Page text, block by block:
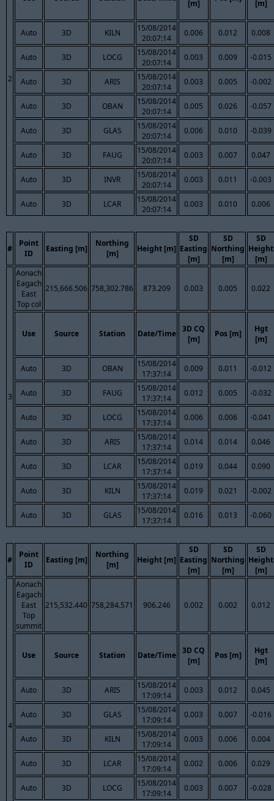
2
[m] [m]
Auto 3D KILN
15/08/2014
20:07:14
0.006 0.012 0.008
Auto 3D LOCG
15/08/2014
20:07:14
0.003 0.009 -0.015
Auto 3D ARIS
15/08/2014
20:07:14
0.003 0.005 -0.002
Auto 3D OBAN
15/08/2014
20:07:14
0.005 0.026 -0.057
Auto 3D GLAS
15/08/2014
20:07:14
0.006 0.010 -0.039
Auto 3D FAUG
15/08/2014
20:07:14
0.003 0.007 0.047
Auto 3D INVR
15/08/2014
20:07:14
0.003 0.011 -0.003
Auto 3D LCAR
15/08/2014
20:07:14
0.003 0.010 0.006
#
Point
ID
Easting [m]
Northing
[m]
Height [m]
SD
Easting
[m]
SD
Northing
[m]
SD
Height
[m]
3
Aonach
Eagach
East
Top col
215,666.506 758,302.786 873.209 0.003 0.005 0.022
Use Source Station Date/Time
3D CQ
[m]
Pos [m]
Hgt
[m]
Auto 3D OBAN
15/08/2014
17:37:14
0.009 0.011 -0.012
Auto 3D FAUG
15/08/2014
17:37:14
0.012 0.005 -0.032
Auto 3D LOCG
15/08/2014
17:37:14
0.006 0.006 -0.041
Auto 3D ARIS
15/08/2014
17:37:14
0.014 0.014 0.046
Auto 3D LCAR
15/08/2014
17:37:14
0.019 0.044 0.090
Auto 3D KILN
15/08/2014
17:37:14
0.019 0.021 -0.002
Auto 3D GLAS
15/08/2014
17:37:14
0.016 0.013 -0.060
#
Point
ID
Easting [m]
Northing
[m]
Height [m]
SD
Easting
[m]
SD
Northing
[m]
SD
Height
[m]
4
Aonach
Eagach
East
Top
summit
215,532.440 758,284.571 906.246 0.002 0.002 0.012
Use Source Station Date/Time
3D CQ
[m]
Pos [m]
Hgt
[m]
Auto 3D ARIS
15/08/2014
17:09:14
0.003 0.012 0.045
Auto 3D GLAS
15/08/2014
17:09:14
0.003 0.007 -0.016
Auto 3D KILN
15/08/2014
17:09:14
0.003 0.006 0.004
Auto 3D LCAR
15/08/2014
17:09:14
0.002 0.006 0.029
Auto 3D LOCG
15/08/2014
17:09:14
0.003 0.007 -0.028